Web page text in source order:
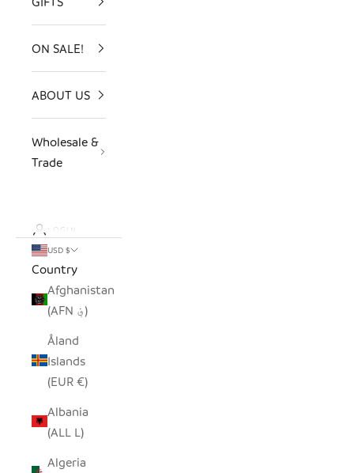
ON SALE!
ABOUT US
Wholesale &
Trade
LOGIN
USD $
Country
Afghanistan
(AFN ؋)
Åland
Islands
(EUR €)
Albania
(ALL L)
Algeria